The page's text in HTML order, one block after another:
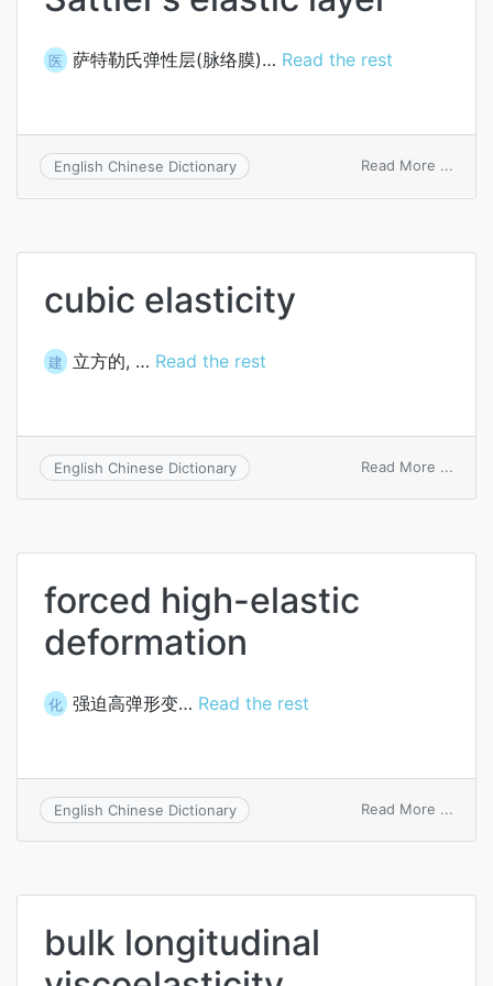
医 萨特勒氏弹性层(脉络膜)… Read the rest
English Chinese Dictionary Read More ...
cubic elasticity
建 立方的, … Read the rest
English Chinese Dictionary Read More ...
forced high-elastic
deformation
化 强迫高弹形变… Read the rest
English Chinese Dictionary Read More ...
bulk longitudinal